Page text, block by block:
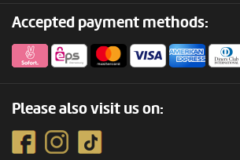
Accepted payment methods:
Please also visit us on: